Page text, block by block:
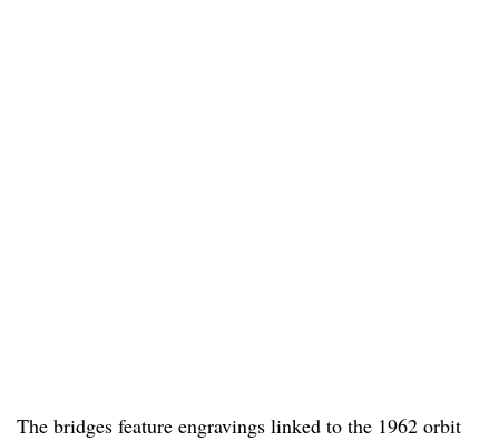
The bridges feature engravings linked to the 1962 orbit